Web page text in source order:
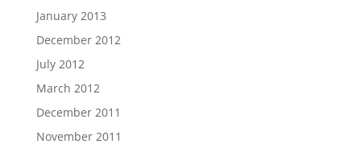
January 2013
December 2012
July 2012
March 2012
December 2011
November 2011